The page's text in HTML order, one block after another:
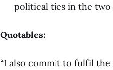
political ties in the
Quotables:
“I also commit to fulfil the